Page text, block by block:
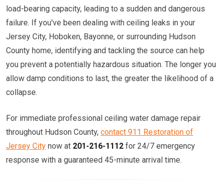
load-bearing capacity, leading to a sudden and dangerous
failure. If you've been dealing with ceiling leaks in your
Jersey City, Hoboken, Bayonne, or surrounding Hudson
County home, identifying and tackling the source can help
you prevent a potentially hazardous situation. The longer you
allow damp conditions to last, the greater the likelihood of a
collapse.
For immediate professional ceiling water damage repair
throughout Hudson County, contact 911 Restoration of
Jersey City now at 201-216-1112 for 24/7 emergency
response with a guaranteed 45-minute arrival time.